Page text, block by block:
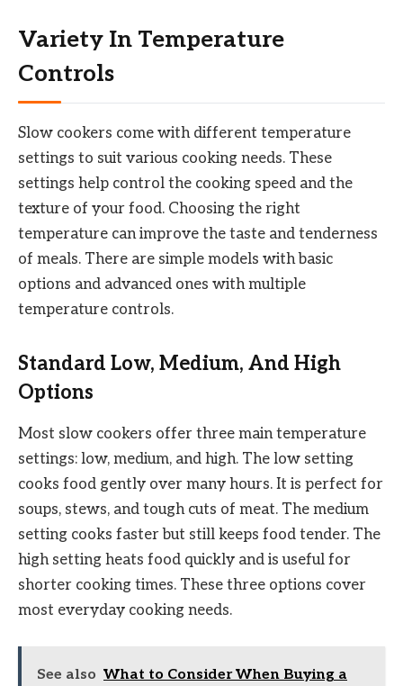
Variety In Temperature
Controls
Slow cookers come with different temperature
settings to suit various cooking needs. These
settings help control the cooking speed and the
texture of your food. Choosing the right
temperature can improve the taste and tenderness
of meals. There are simple models with basic
options and advanced ones with multiple
temperature controls.
Standard Low, Medium, And High
Options
Most slow cookers offer three main temperature
settings: low, medium, and high. The low setting
cooks food gently over many hours. It is perfect for
soups, stews, and tough cuts of meat. The medium
setting cooks faster but still keeps food tender. The
high setting heats food quickly and is useful for
shorter cooking times. These three options cover
most everyday cooking needs.
See also What to Consider When Buying a